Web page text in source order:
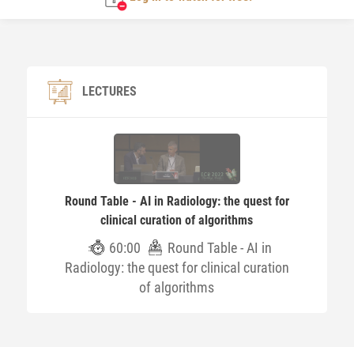
LECTURES
Round Table - AI in Radiology: the quest for
clinical curation of algorithms​
60:00
Round Table - AI in
Radiology: the quest for clinical curation
of algorithms​